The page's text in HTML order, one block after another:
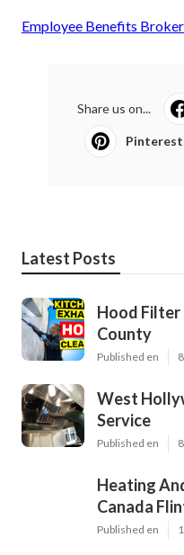
Employee Benefits
Share us on...
Pinterest
Latest Posts
Hood Filter
County
Published en
West
Service
Published en
Heating
Canada
Published en